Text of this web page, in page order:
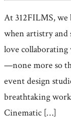
At 312FILMS, we
when artistry and
love collaborating
—none more so
event design
breathtaking
Cinematic […]